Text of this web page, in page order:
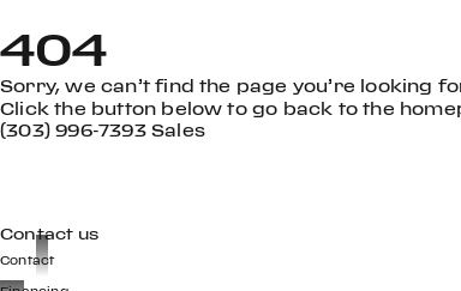
(303) 996-7393 Sales
Contact us
404
Sorry, we can’t find the page you’re looking
Click the button below to go back to the
Contact